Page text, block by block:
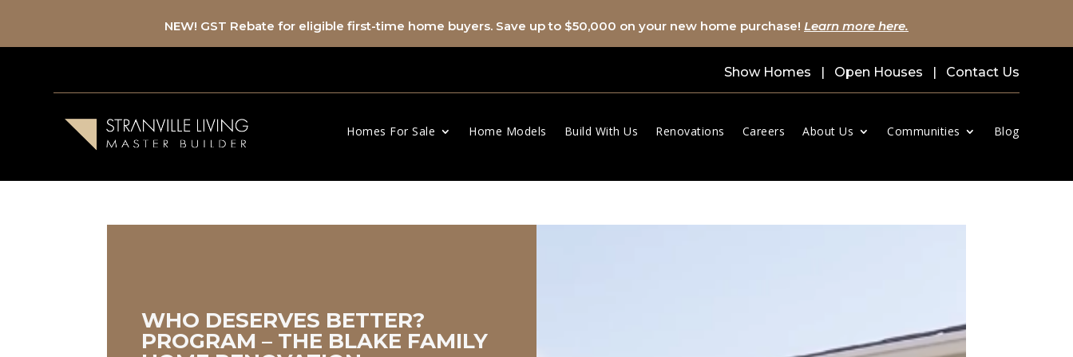
NEW! GST Rebate for eligible first-time home buyers. Save up to $50,000 on your new home purchase! Learn more here.
Show Homes | Open Houses | Contact Us
Homes For Sale Home Models Build With Us Renovations Careers About Us Communities Blog
WHO DESERVES BETTER?
PROGRAM – THE BLAKE FAMILY